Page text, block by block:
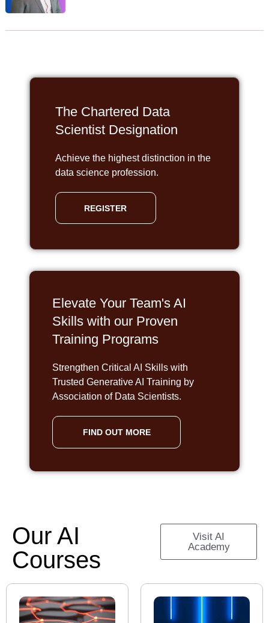
The Chartered Data
Scientist Designation
Achieve the highest distinction in the
data science profession.
REGISTER
Elevate Your Team's AI
Skills with our Proven
Training Programs
Strengthen Critical AI Skills with
Trusted Generative AI Training by
Association of Data Scientists.
FIND OUT MORE
Our AI
Courses
Visit AI
Academy